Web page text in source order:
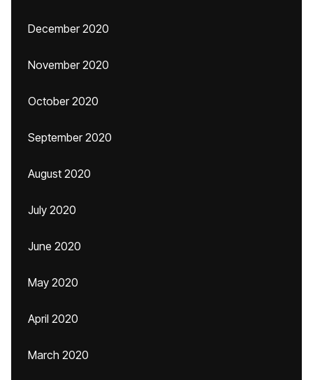
December 2020
November 2020
October 2020
September 2020
August 2020
July 2020
June 2020
May 2020
April 2020
March 2020